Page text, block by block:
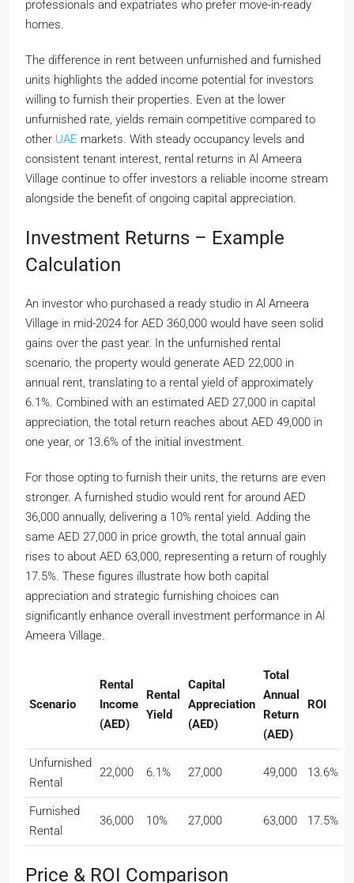
professionals and expatriates who prefer move-in-ready
homes.
The difference in rent between unfurnished and furnished
units highlights the added income potential for investors
willing to furnish their properties. Even at the lower
unfurnished rate, yields remain competitive compared to
other UAE markets. With steady occupancy levels and
consistent tenant interest, rental returns in Al Ameera
Village continue to offer investors a reliable income stream
alongside the benefit of ongoing capital appreciation.
Investment Returns – Example
Calculation
An investor who purchased a ready studio in Al Ameera
Village in mid-2024 for AED 360,000 would have seen solid
gains over the past year. In the unfurnished rental
scenario, the property would generate AED 22,000 in
annual rent, translating to a rental yield of approximately
6.1%. Combined with an estimated AED 27,000 in capital
appreciation, the total return reaches about AED 49,000 in
one year, or 13.6% of the initial investment.
For those opting to furnish their units, the returns are even
stronger. A furnished studio would rent for around AED
36,000 annually, delivering a 10% rental yield. Adding the
same AED 27,000 in price growth, the total annual gain
rises to about AED 63,000, representing a return of roughly
17.5%. These figures illustrate how both capital
appreciation and strategic furnishing choices can
significantly enhance overall investment performance in Al
Ameera Village.
Scenario
Rental
Income
(AED)
Rental
Yield
Capital
Appreciation
(AED)
Total
Annual
Return
(AED)
ROI
Unfurnished
Rental
22,000 6.1% 27,000 49,000 13.6%
Furnished
Rental
36,000 10% 27,000 63,000 17.5%
Price & ROI Comparison